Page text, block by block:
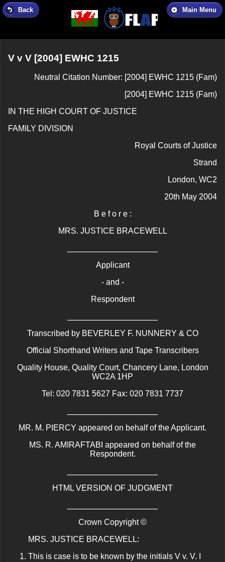
Back Main Menu
V v V [2004] EWHC 1215
Neutral Citation Number: [2004] EWHC 1215 (Fam)
[2004] EWHC 1215 (Fam)
IN THE HIGH COURT OF JUSTICE
FAMILY DIVISION
Royal Courts of Justice
Strand
London, WC2
20th May 2004
B e f o r e :
MRS. JUSTICE BRACEWELL
Applicant
- and -
Respondent
Transcribed by BEVERLEY F. NUNNERY & CO
Official Shorthand Writers and Tape Transcribers
Quality House, Quality Court, Chancery Lane, London
WC2A 1HP
Tel: 020 7831 5627 Fax: 020 7831 7737
MR. M. PIERCY appeared on behalf of the Applicant.
MS. R. AMIRAFTABI appeared on behalf of the
Respondent.
HTML VERSION OF JUDGMENT
Crown Copyright ©
MRS. JUSTICE BRACEWELL:
This is case is to be known by the initials V v. V. I